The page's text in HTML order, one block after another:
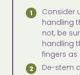
Consider
handling
not, be
handling
fingers
De-stem